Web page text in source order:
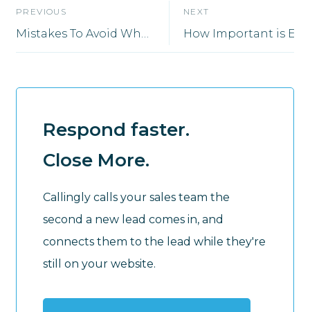
PREVIOUS
Mistakes To Avoid When Expanding Your Sales Department
NEXT
Respond faster.
Close More.
Callingly calls your sales team the
second a new lead comes in, and
connects them to the lead while they're
still on your website.